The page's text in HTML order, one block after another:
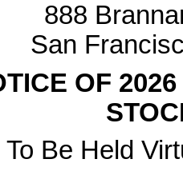
888
San
OF
To Be Held